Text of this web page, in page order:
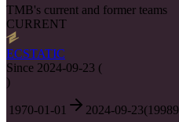
TMB's current and former teams
CURRENT
ECSTATIC
Since 2024-09-23 (
)
1970-01-01 2024-09-23(19989